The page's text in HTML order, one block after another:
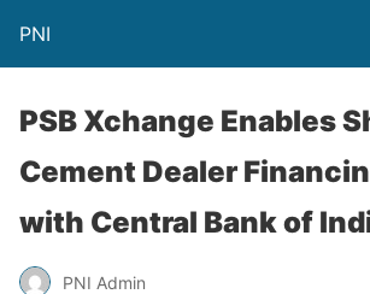
PNI
PSB Xchange Enables
Cement Dealer
with Central Bank of
PNI Admin